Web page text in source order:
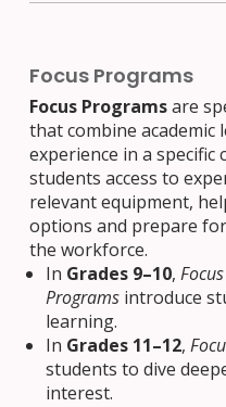
Focus Programs
Focus Programs are
that combine
experience in a specific
students access to
relevant equipment,
options and prepare
the workforce.
In Grades 9–10,
Programs introduce
learning.
In Grades 11–12,
students to dive
interest.